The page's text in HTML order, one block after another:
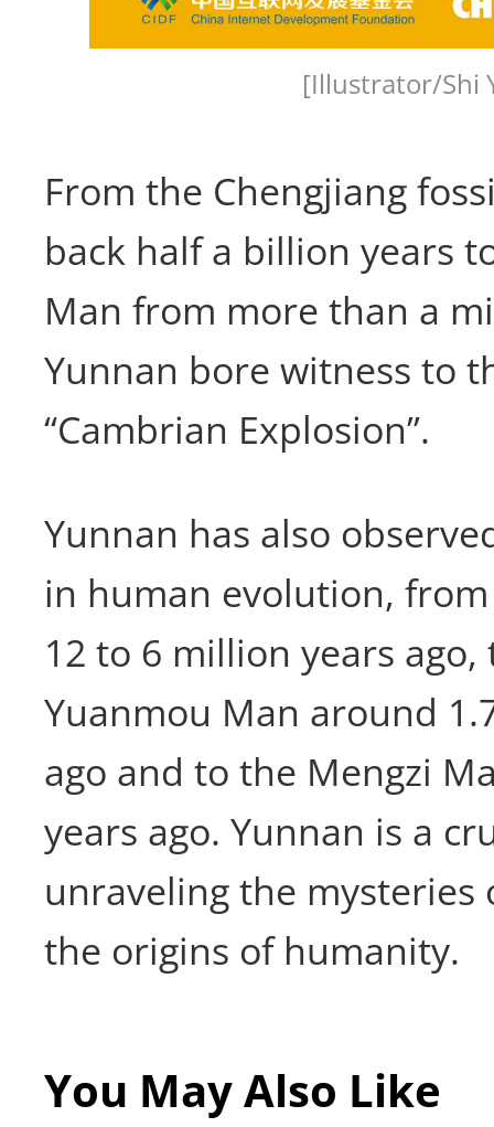
[Illustrator/Shi
From the Chengjiang
back half a billion years
Man from more than a
Yunnan bore witness to
“Cambrian Explosion”.
Yunnan has also
in human evolution,
12 to 6 million years
Yuanmou Man around
ago and to the Mengzi
years ago. Yunnan is a
unraveling the
the origins of humanity.
You May Also Like